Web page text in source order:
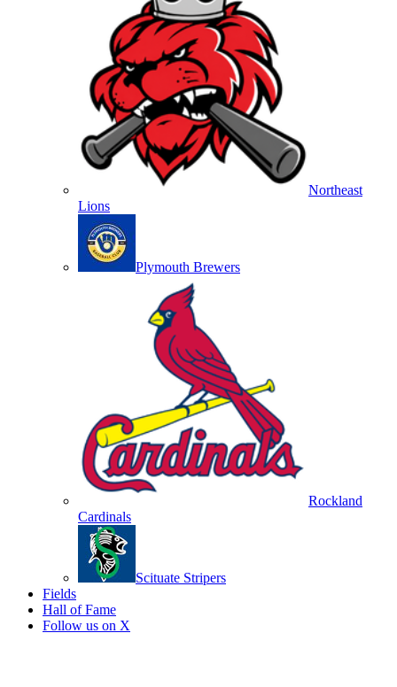
Northeast
Lions
Plymouth Brewers
Rockland
Cardinals
Scituate Stripers
Fields
Hall of Fame
Follow us on X